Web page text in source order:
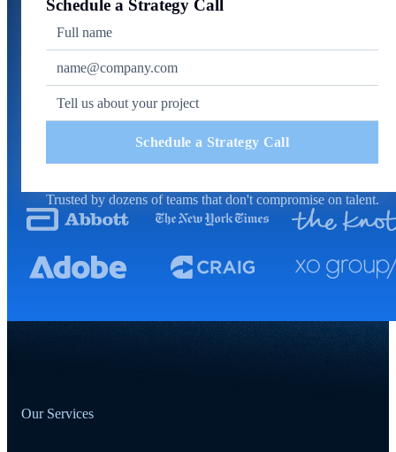
Schedule a Strategy Call
Schedule a Strategy Call
Trusted by dozens of teams that don't compromise on talent.
Our Services